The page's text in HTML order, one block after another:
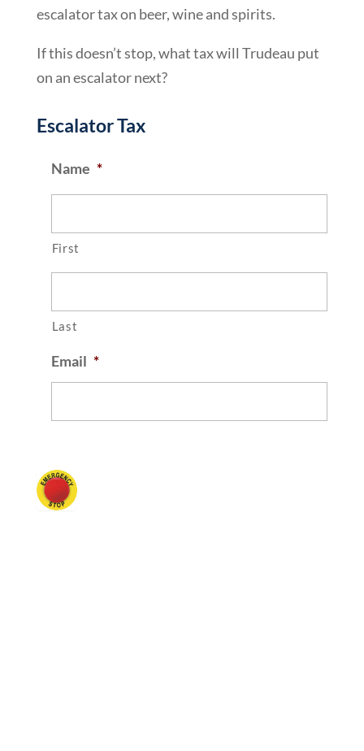
escalator tax on beer, wine and spirits.
If this doesn’t stop, what tax will Trudeau put
on an escalator next?
Escalator Tax
Name *
First
Last
Email *